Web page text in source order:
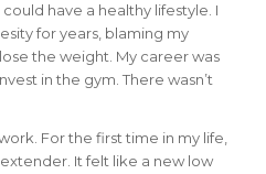
have a healthy lifestyle. I
for years, blaming my
the weight. My career was
in the gym. There wasn’t
For the first time in my life,
It felt like a new low